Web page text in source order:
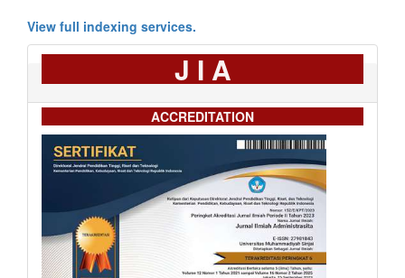
View full indexing services.
J I A
ACCREDITATION